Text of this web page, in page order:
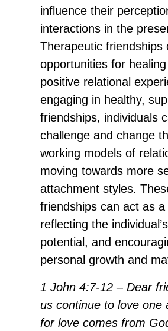
influence their
interactions in the
Therapeutic friendships
opportunities for
positive relational
engaging in healthy,
friendships, individuals
challenge and change
working models of
moving towards more
attachment styles.
friendships can act as a
reflecting the
potential, and
personal growth and
1 John 4:7-12 – Dear
us continue to love one
for love comes from